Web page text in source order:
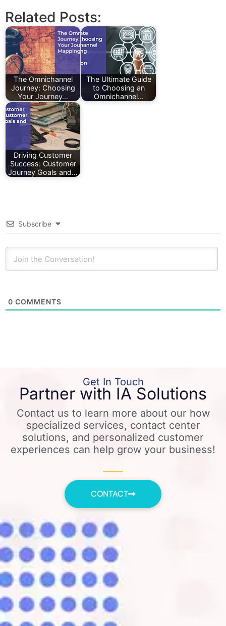
Related Posts:
The Omnichannel
Journey: Choosing
Your Journey…
The Ultimate Guide
to Choosing an
Omnichannel…
Driving Customer
Success: Customer
Journey Goals and…
Subscribe
0 COMMENTS
Get In Touch
Partner with IA Solutions
Contact us to learn more about our how
specialized services, contact center
solutions, and personalized customer
experiences can help grow your business!
CONTACT